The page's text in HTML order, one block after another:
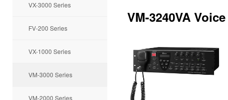
VM-3240VA
VX-3000 Series
FV-200 Series
VX-1000 Series
VM-3000 Series
VM-2000 Series